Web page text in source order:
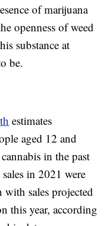
of marijuana
openness of weed
substance at
be.
estimates
aged 12 and
in the past
in 2021 were
sales projected
this year, according